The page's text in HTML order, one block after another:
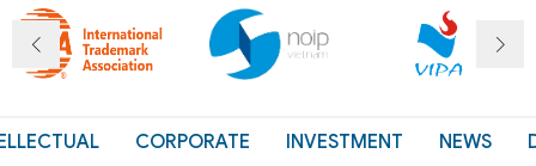
CORPORATE
INVESTMENT
NEWS